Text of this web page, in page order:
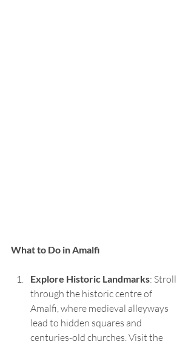
What to Do in Amalfi
Explore Historic Landmarks: Stroll
through the historic centre of
Amalfi, where medieval alleyways
lead to hidden squares and
centuries-old churches. Visit the